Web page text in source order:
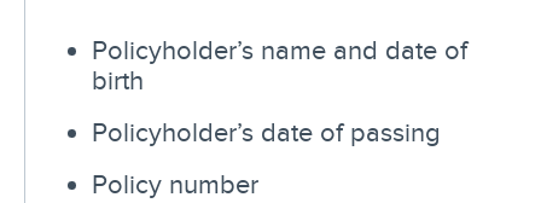
Policyholder’s name and date of
birth
Policyholder’s date of passing
Policy number